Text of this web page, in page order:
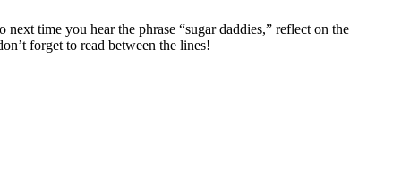
time you hear the phrase “sugar daddies,” reflect on the
forget to read between the lines!